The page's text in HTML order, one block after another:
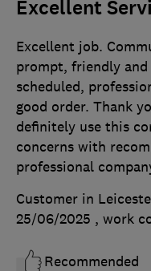
Excellent
Excellent job.
prompt, friendly
scheduled,
good order. Thank
definitely use this
concerns with
professional
Customer in
25/06/2025 , work
Recommended